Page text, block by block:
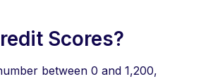
Scores?
between 0 and 1,200,